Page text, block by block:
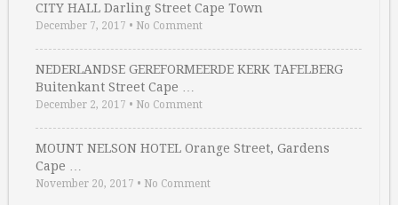
CITY HALL Darling Street Cape Town
December 7, 2017 • No Comment
NEDERLANDSE GEREFORMEERDE KERK TAFELBERG
Buitenkant Street Cape …
December 2, 2017 • No Comment
MOUNT NELSON HOTEL Orange Street, Gardens
Cape …
November 20, 2017 • No Comment